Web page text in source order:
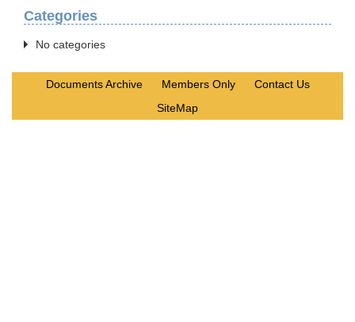
Categories
No categories
Documents Archive Members Only
Contact Us
SiteMap